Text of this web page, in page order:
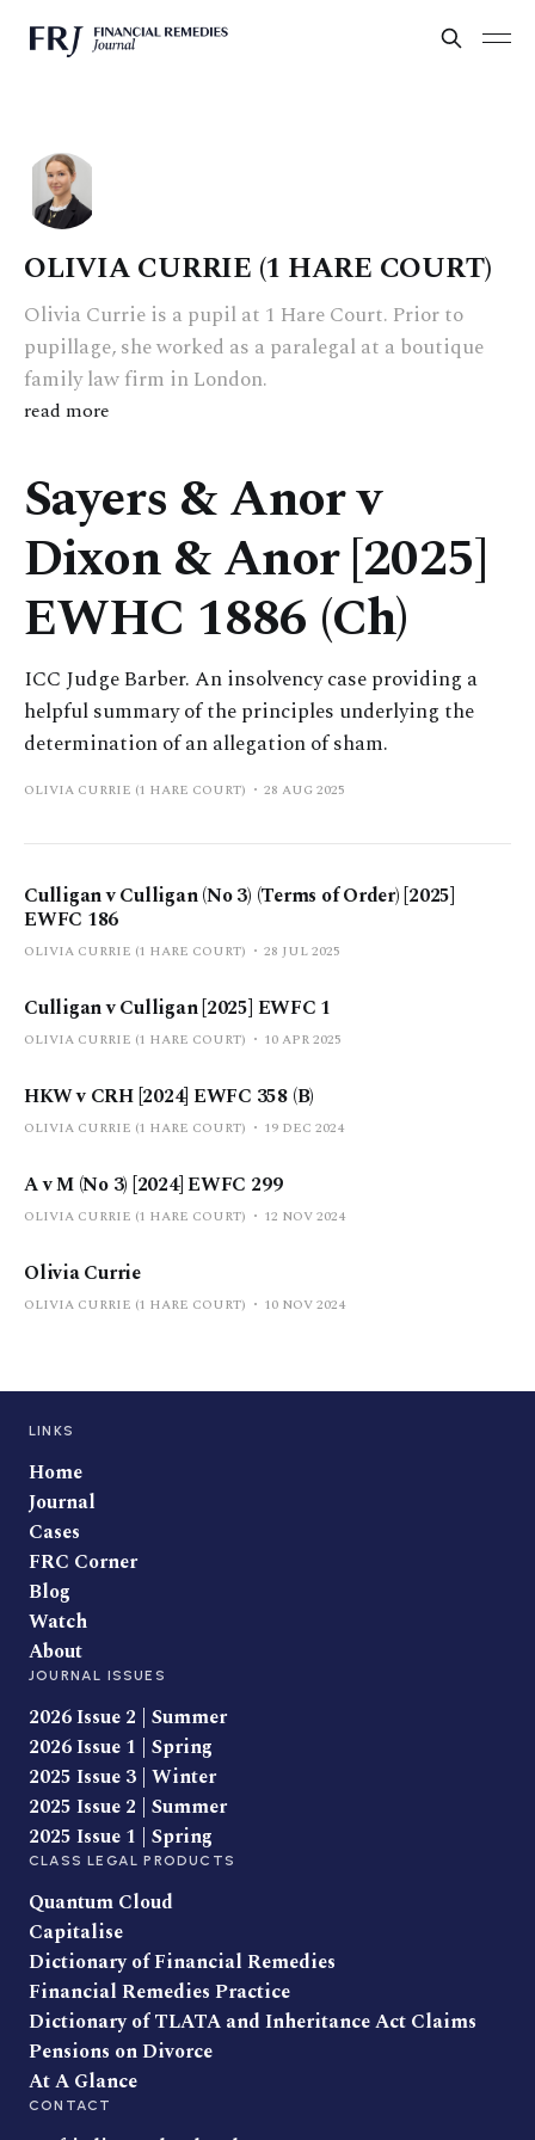
OLIVIA CURRIE (1 HARE COURT)
Olivia Currie is a pupil at 1 Hare Court. Prior to
pupillage, she worked as a paralegal at a boutique
family law firm in London.
read more
Sayers & Anor v
Dixon & Anor [2025]
EWHC 1886 (Ch)
ICC Judge Barber. An insolvency case providing a
helpful summary of the principles underlying the
determination of an allegation of sham.
OLIVIA CURRIE (1 HARE COURT) 28 AUG 2025
Culligan v Culligan (No 3) (Terms of Order) [2025]
EWFC 186
OLIVIA CURRIE (1 HARE COURT) 28 JUL 2025
Culligan v Culligan [2025] EWFC 1
OLIVIA CURRIE (1 HARE COURT) 10 APR 2025
HKW v CRH [2024] EWFC 358 (B)
OLIVIA CURRIE (1 HARE COURT) 19 DEC 2024
A v M (No 3) [2024] EWFC 299
OLIVIA CURRIE (1 HARE COURT) 12 NOV 2024
Olivia Currie
OLIVIA CURRIE (1 HARE COURT) 10 NOV 2024
LINKS
Home
Journal
Cases
FRC Corner
Blog
Watch
About
JOURNAL ISSUES
2026 Issue 2 | Summer
2026 Issue 1 | Spring
2025 Issue 3 | Winter
2025 Issue 2 | Summer
2025 Issue 1 | Spring
CLASS LEGAL PRODUCTS
Quantum Cloud
Capitalise
Dictionary of Financial Remedies
Financial Remedies Practice
Dictionary of TLATA and Inheritance Act Claims
Pensions on Divorce
At A Glance
CONTACT